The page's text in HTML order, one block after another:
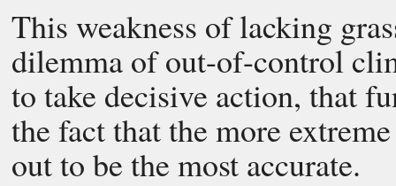
This weakness of lacking
dilemma of out-of-control
to take decisive action, that
the fact that the more
out to be the most accurate.